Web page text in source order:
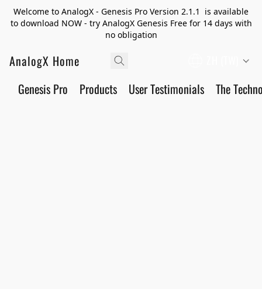
Welcome to AnalogX - Genesis Pro Version 2.1.1 is available
to download NOW - try AnalogX Genesis Free for 14 days with
no obligation
AnalogX Home
Genesis Pro Products User Testimonials The